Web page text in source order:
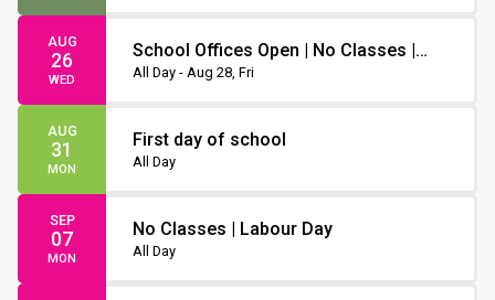
AUG
26
WED
School Offices Open | No Classes |
Non-Instruction Day
All Day - Aug 28, Fri
AUG
31
MON
First day of school
All Day
SEP
07
MON
No Classes | Labour Day
All Day